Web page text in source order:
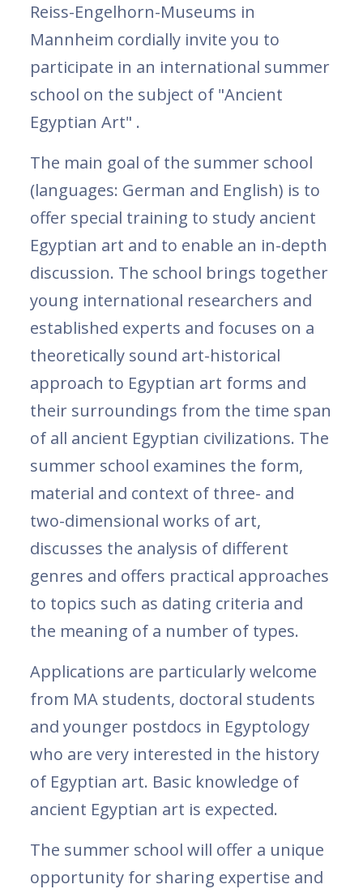
Reiss-Engelhorn-Museums in
Mannheim cordially invite you to
participate in an international summer
school on the subject of "Ancient
Egyptian Art" .
The main goal of the summer school
(languages: German and English) is to
offer special training to study ancient
Egyptian art and to enable an in-depth
discussion. The school brings together
young international researchers and
established experts and focuses on a
theoretically sound art-historical
approach to Egyptian art forms and
their surroundings from the time span
of all ancient Egyptian civilizations. The
summer school examines the form,
material and context of three- and
two-dimensional works of art,
discusses the analysis of different
genres and offers practical approaches
to topics such as dating criteria and
the meaning of a number of types.
Applications are particularly welcome
from MA students, doctoral students
and younger postdocs in Egyptology
who are very interested in the history
of Egyptian art. Basic knowledge of
ancient Egyptian art is expected.
The summer school will offer a unique
opportunity for sharing expertise and